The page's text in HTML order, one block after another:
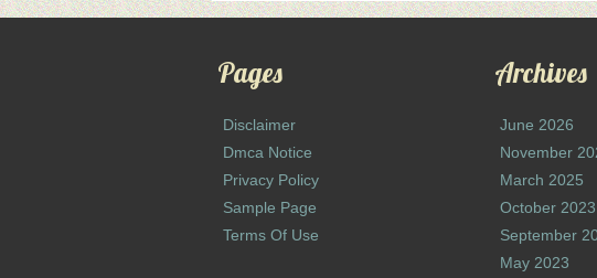
Pages
Disclaimer
Dmca Notice
Privacy Policy
Sample Page
Terms Of Use
Archives
June 2026
November
March 2025
October 2023
September
May 2023